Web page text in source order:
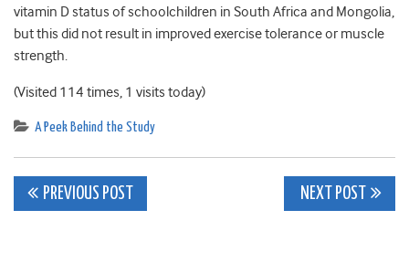
vitamin D status of schoolchildren in South Africa and Mongolia,
but this did not result in improved exercise tolerance or muscle
strength.
(Visited 114 times, 1 visits today)
A Peek Behind the Study
Post
PREVIOUS POST NEXT POST